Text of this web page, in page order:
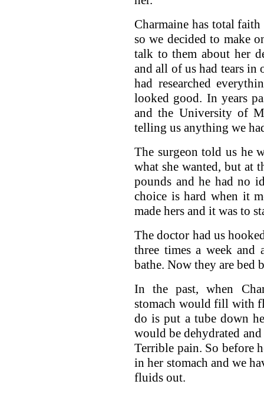
Charmaine has total
so we decided to make
talk to them about her
and all of us had tears in
had researched
looked good. In years
and the University of
telling us anything we
The surgeon told us he
what she wanted, but at
pounds and he had no
choice is hard when it
made hers and it was to
The doctor had us
three times a week and
bathe. Now they are bed
In the past, when
stomach would fill with
do is put a tube down
would be dehydrated
Terrible pain. So before
in her stomach and we
fluids out.